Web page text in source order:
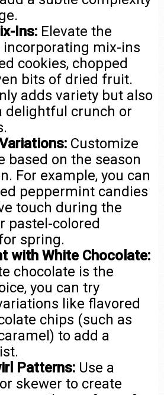
Ins: Elevate the
incorporating mix-ins
cookies, chopped
bits of dried fruit.
adds variety but also
delightful crunch or
Customize
based on the season
For example, you can
peppermint candies
touch during the
pastel-colored
spring.
with White Chocolate:
chocolate is the
you can try
like flavored
chips (such as
to add a
Patterns: Use a
skewer to create